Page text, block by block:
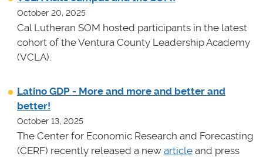
October 20, 2025
Cal Lutheran SOM hosted participants in the latest
cohort of the Ventura County Leadership Academy
(VCLA).
Latino GDP - More and more and better and
better!
October 13, 2025
The Center for Economic Research and Forecasting
(CERF) recently released a new article and press